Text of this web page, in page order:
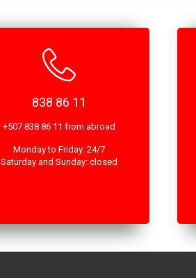
838 86 11
+507 838 86 11 from abroad
Monday to Friday: 24/7
Saturday and Sunday: closed